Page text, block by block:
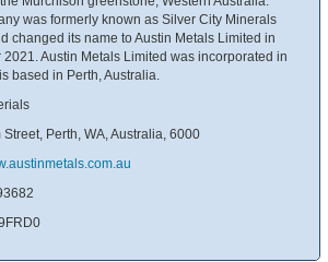
was formerly known as Silver City Minerals
changed its name to Austin Metals Limited in
2021. Austin Metals Limited was incorporated in
based in Perth, Australia.
Perth, WA, Australia, 6000